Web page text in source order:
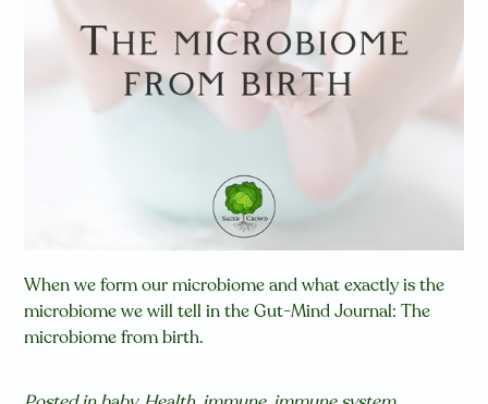
When we form our microbiome and what exactly is the
microbiome we will tell in the Gut-Mind Journal: The
microbiome from birth.